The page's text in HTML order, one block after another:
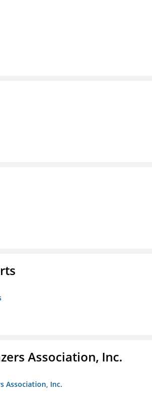
Association, Inc.
Association, Inc.